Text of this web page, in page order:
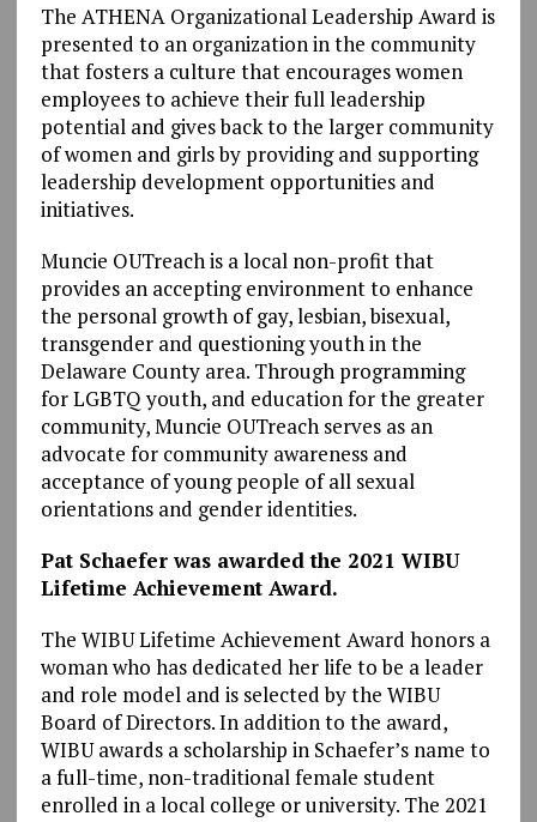
The ATHENA Organizational Leadership Award is
presented to an organization in the community
that fosters a culture that encourages women
employees to achieve their full leadership
potential and gives back to the larger community
of women and girls by providing and supporting
leadership development opportunities and
initiatives.
Muncie OUTreach is a local non-profit that
provides an accepting environment to enhance
the personal growth of gay, lesbian, bisexual,
transgender and questioning youth in the
Delaware County area. Through programming
for LGBTQ youth, and education for the greater
community, Muncie OUTreach serves as an
advocate for community awareness and
acceptance of young people of all sexual
orientations and gender identities.
Pat Schaefer was awarded the 2021 WIBU
Lifetime Achievement Award.
The WIBU Lifetime Achievement Award honors a
woman who has dedicated her life to be a leader
and role model and is selected by the WIBU
Board of Directors. In addition to the award,
WIBU awards a scholarship in Schaefer’s name to
a full-time, non-traditional female student
enrolled in a local college or university. The 2021